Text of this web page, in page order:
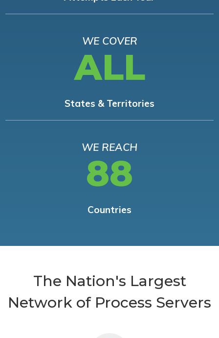
WE COVER
ALL
States & Territories
WE REACH
88
Countries
The Nation's Largest
Network of Process Servers